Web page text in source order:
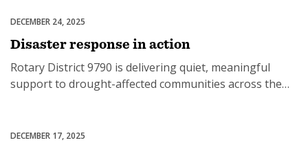
SUBSCRIPTION MANAGER
Disaster Response
DECEMBER 24, 2025
Disaster response in action
Rotary District 9790 is delivering quiet, meaningful
support to drought-affected communities across the
Basic Education & Literacy
DECEMBER 17, 2025